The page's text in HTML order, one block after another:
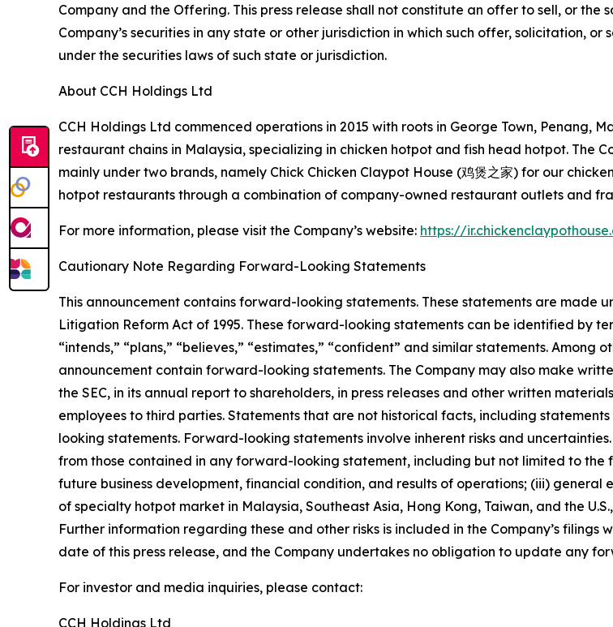
Company and the Offering. This press release shall not constitute an offer to sell, or
Company’s securities in any state or other jurisdiction in which such offer, solicitation,
under the securities laws of such state or jurisdiction.
About CCH Holdings Ltd
CCH Holdings Ltd commenced operations in 2015 with roots in George Town, Penang,
restaurant chains in Malaysia, specializing in chicken hotpot and fish head hotpot. The
mainly under two brands, namely Chick Chicken Claypot House (鸡煲之家) for our
hotpot restaurants through a combination of company-owned restaurant outlets and
For more information, please visit the Company’s website: https://
Cautionary Note Regarding Forward-Looking Statements
This announcement contains forward-looking statements. These statements are made
Litigation Reform Act of 1995. These forward-looking statements can be identified by
“intends,” “plans,” “believes,” “estimates,” “confident” and similar statements.
announcement contain forward-looking statements. The Company may also make
the SEC, in its annual report to shareholders, in press releases and other written
employees to third parties. Statements that are not historical facts, including
looking statements. Forward-looking statements involve inherent risks and
from those contained in any forward-looking statement, including but not limited to the
future business development, financial condition, and results of operations; (iii) general
of specialty hotpot market in Malaysia, Southeast Asia, Hong Kong, Taiwan, and the
Further information regarding these and other risks is included in the Company’s filings
date of this press release, and the Company undertakes no obligation to update any
For investor and media inquiries, please contact:
CCH Holdings Ltd